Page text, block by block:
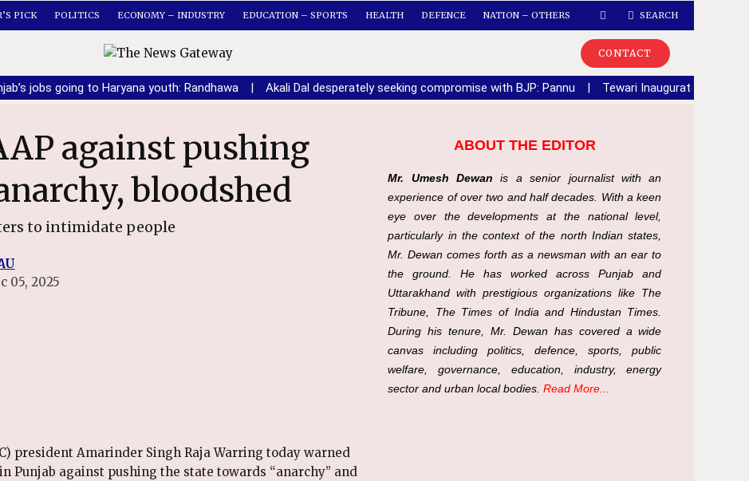
PICK POLITICS ECONOMY – INDUSTRY EDUCATION – SPORTS HEALTH DEFENCE NATION – OTHERS SEARCH
CONTACT
jobs going to Haryana youth: Randhawa | Akali Dal desperately seeking compromise with BJP: Pannu | Tewari Inaugurates Sector
bloodshed
to intimidate people
05, 2025
president Amarinder Singh Raja Warring today warned
Punjab against pushing the state towards “anarchy” and
ABOUT THE EDITOR
Mr. Umesh Dewan is a senior journalist with an
experience of over two and half decades. With a keen
eye over the developments at the national level,
particularly in the context of the north Indian states,
Mr. Dewan comes forth as a newsman with an ear to
the ground. He has worked across Punjab and
Uttarakhand with prestigious organizations like The
Tribune, The Times of India and Hindustan Times.
During his tenure, Mr. Dewan has covered a wide
canvas including politics, defence, sports, public
welfare, governance, education, industry, energy
sector and urban local bodies.Read More...